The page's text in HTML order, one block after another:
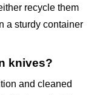
recycle them
a sturdy container
knives?
and cleaned